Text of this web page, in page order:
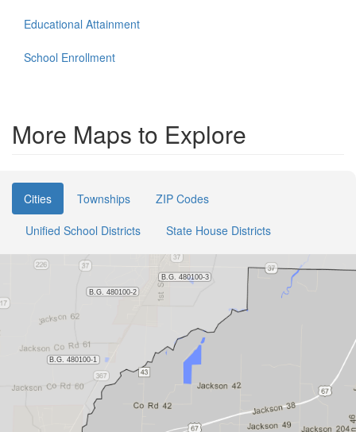
Educational Attainment
School Enrollment
More Maps to Explore
Cities Townships
ZIP Codes
Unified School Districts
State House Districts